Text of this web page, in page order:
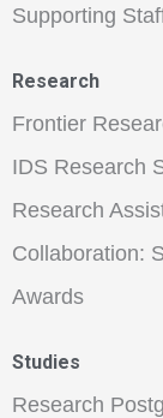
Supporting
Research
Frontier
IDS Research
Research
Collaboration:
Awards
Studies
Research